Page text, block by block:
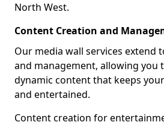
North West.
Content Creation and
Our media wall services extend
and management, allowing you
dynamic content that keeps
and entertained.
Content creation for